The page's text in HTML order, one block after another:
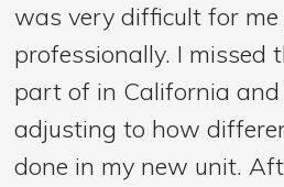
was very difficult for
professionally. I missed
part of in California
adjusting to how
done in my new unit.